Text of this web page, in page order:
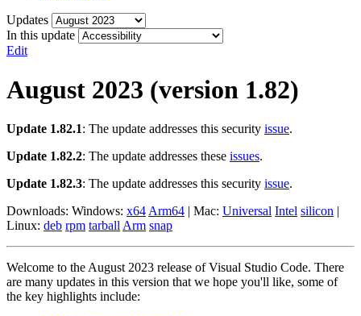
Updates
In this update
Edit
August 2023 (version 1.82)
Update 1.82.1: The update addresses this security issue.
Update 1.82.2: The update addresses these issues.
Update 1.82.3: The update addresses this security issue.
Downloads: Windows: x64Arm64 | Mac: Universal Intel silicon |
Linux: deb rpm tarballArm snap
Welcome to the August 2023 release of Visual Studio Code. There
are many updates in this version that we hope you'll like, some of
the key highlights include: